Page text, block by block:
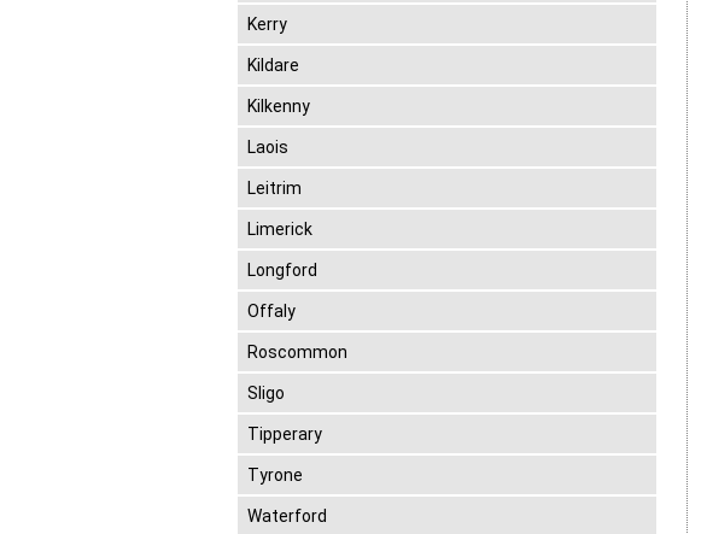
Kerry
Kildare
Kilkenny
Laois
Leitrim
Limerick
Longford
Offaly
Roscommon
Sligo
Tipperary
Tyrone
Waterford